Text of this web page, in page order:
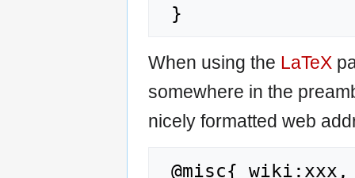
When using the LaTeX
somewhere in the
nicely formatted web